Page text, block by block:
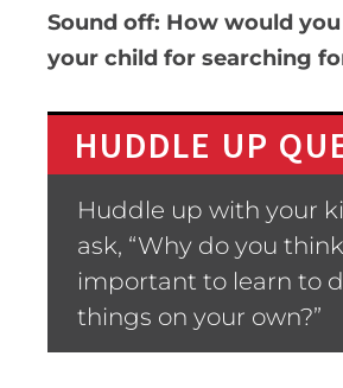
Sound off: How would
your child for searching
HUDDLE UP
Huddle up with your
ask, “Why do you think
important to learn to
things on your own?”